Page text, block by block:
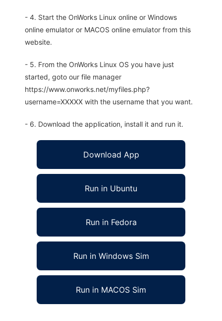
- 4. Start the OnWorks Linux online or Windows
online emulator or MACOS online emulator from this
website.
- 5. From the OnWorks Linux OS you have just
started, goto our file manager
https://www.onworks.net/myfiles.php?
username=XXXXX with the username that you want.
- 6. Download the application, install it and run it.
Download App
Run in Ubuntu
Run in Fedora
Run in Windows Sim
Run in MACOS Sim